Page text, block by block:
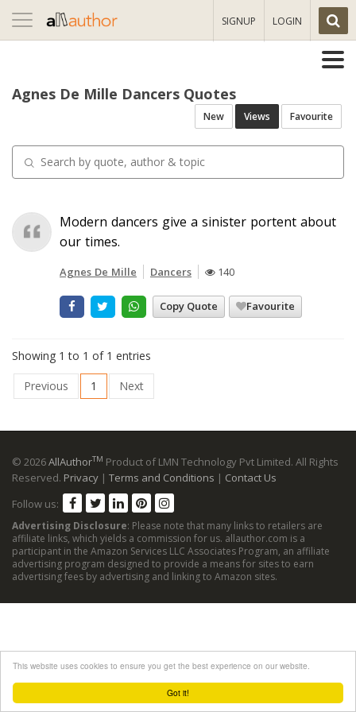
Got it!
This website uses cookies to ensure you get the best experience on our website.
Toggle
navigation
SIGNUP LOGIN
Agnes De Mille Dancers Quotes
New Views Favourite
Modern dancers give a sinister portent about
our times.
Agnes De Mille Dancers 140
Copy Quote Favourite
Showing 1 to 1 of 1 entries
Previous
1 Next
© 2026AllAuthorTM Product of LMN Technology Pvt Limited. All Rights
Reserved. Privacy | Terms and Conditions | Contact Us
Follow us:
Advertising Disclosure: Please note that many links to retailers are
affiliate links, which yields a commission for us. allauthor.com is a
participant in the Amazon Services LLC Associates Program, an affiliate
advertising program designed to provide a means for sites to earn
advertising fees by advertising and linking to Amazon sites.